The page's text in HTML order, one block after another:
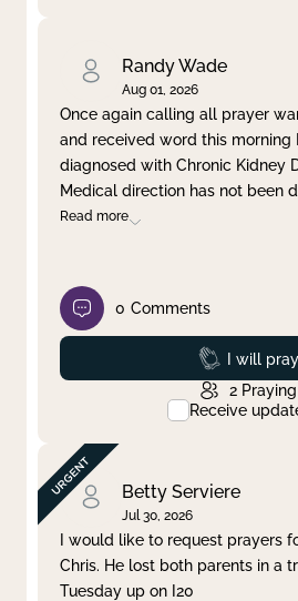
Randy Wade
Aug 01, 2026
Once again calling all prayer
and received word this morning
diagnosed with Chronic Kidney
Medical direction has not been
Read more
0 Comments
Prayed
I will pray
2 Praying
Receive
Betty Serviere
Jul 30, 2026
I would like to request prayers
Chris. He lost both parents in a
Tuesday up on I20